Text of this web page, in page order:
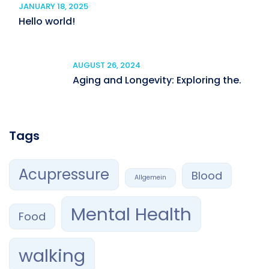
JANUARY 18, 2025
Hello world!
AUGUST 26, 2024
Aging and Longevity: Exploring the.
Tags
Acupressure Allgemein Blood
Food
Mental Health
walking